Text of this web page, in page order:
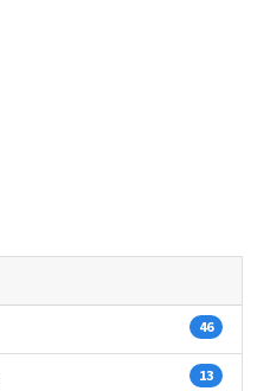
46
13